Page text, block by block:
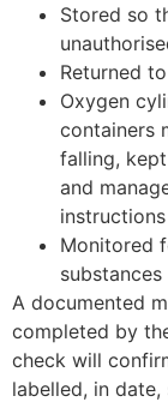
Stored so
Returned
Oxygen
containers
falling,
and
Monitored
A documented
completed by
check will
labelled, in